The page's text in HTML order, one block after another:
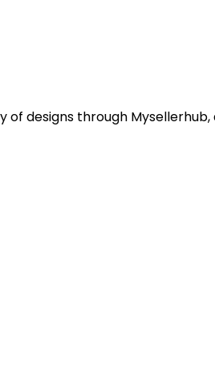
of designs through